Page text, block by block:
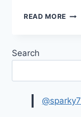
READ MORE
Search